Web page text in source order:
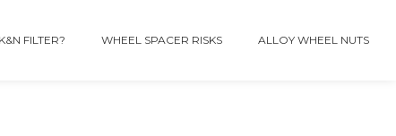
FILTER? WHEEL SPACER RISKS ALLOY WHEEL NUTS